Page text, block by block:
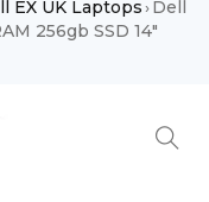
EX UK Laptops›Dell
256gb SSD 14″